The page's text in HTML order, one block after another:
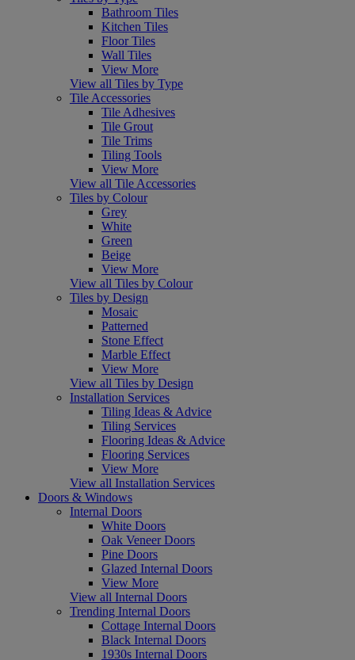
Bathroom Tiles
Kitchen Tiles
Floor Tiles
Wall Tiles
View More
View all Tiles by Type
Tile Accessories
Tile Adhesives
Tile Grout
Tile Trims
Tiling Tools
View More
View all Tile Accessories
Tiles by Colour
Grey
White
Green
Beige
View More
View all Tiles by Colour
Tiles by Design
Mosaic
Patterned
Stone Effect
Marble Effect
View More
View all Tiles by Design
Installation Services
Tiling Ideas & Advice
Tiling Services
Flooring Ideas & Advice
Flooring Services
View More
View all Installation Services
Doors & Windows
Internal Doors
White Doors
Oak Veneer Doors
Pine Doors
Glazed Internal Doors
View More
View all Internal Doors
Trending Internal Doors
Cottage Internal Doors
Black Internal Doors
1930s Internal Doors